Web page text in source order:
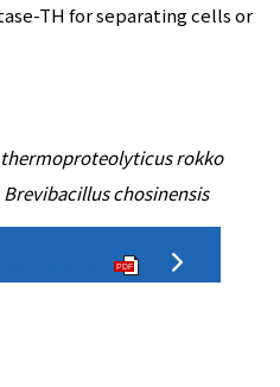
TH for separating cells or
rokko
Brevibacillus chosinensis
PDF